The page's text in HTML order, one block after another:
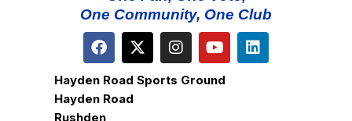
One Community, One Club
Hayden Road Sports Ground
Hayden Road
Rushden